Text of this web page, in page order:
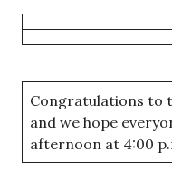
Congratulations to
and we hope
afternoon at 4:00